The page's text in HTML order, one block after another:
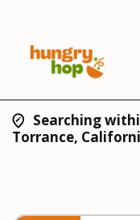
Searching
Torrance,